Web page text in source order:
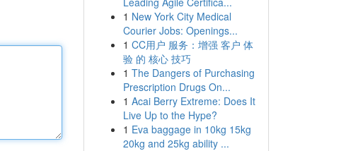
1 New York City Medical
Courier Jobs: Openings...
1 CC用户 服务：增强 客户 体
验 的 核心 技巧
1 The Dangers of Purchasing
Prescription Drugs On...
1 Acai Berry Extreme: Does It
Live Up to the Hype?
1 Eva baggage in 10kg 15kg
20kg and 25kg ability ...